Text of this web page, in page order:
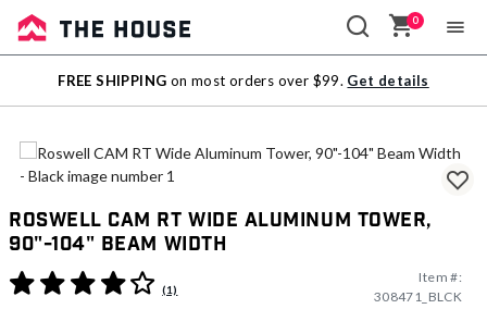
Sale
Outlet
0
FREE SHIPPING on most orders over $99. Get details
Roswell CAM RT Wide Aluminum Tower,
90"-104" Beam Width
3.1 out of 5 Customer Rating
(1)
Item #:
308471_BLCK